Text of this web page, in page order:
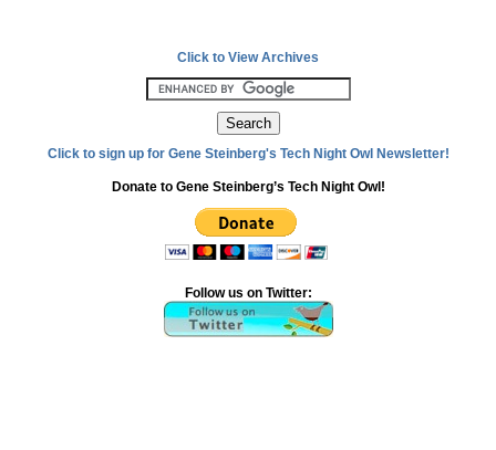
Click to View Archives
Click to sign up for Gene Steinberg's Tech Night Owl Newsletter!
Donate to Gene Steinberg’s Tech Night Owl!
Follow us on Twitter: